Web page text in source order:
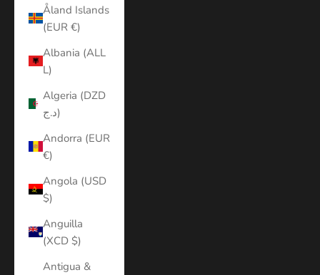
Åland Islands
(EUR €)
Albania (ALL
L)
Algeria (DZD
د.ج)
Andorra (EUR
€)
Angola (USD
$)
Anguilla
(XCD $)
Antigua &